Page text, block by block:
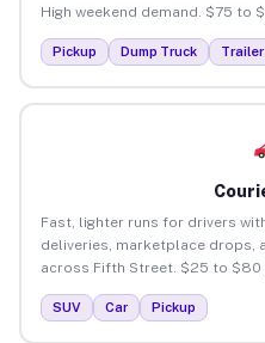
High weekend demand. $75 to
Pickup Dump Truck Trailer
Fast, lighter runs for drivers
deliveries, marketplace drops,
across Fifth Street. $25 to $80
SUV Car Pickup